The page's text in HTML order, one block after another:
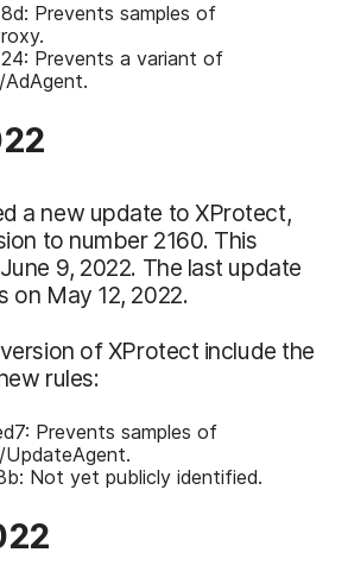
Prevents samples of
Prevents a variant of
a new update to XProtect,
to number 2160. This
9, 2022. The last update
on May 12, 2022.
of XProtect include the
rules:
Prevents samples of
Not yet publicly identified.